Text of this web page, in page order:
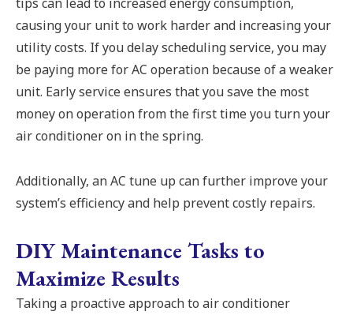
causing your unit to work harder and increasing your
utility costs. If you delay scheduling service, you may
be paying more for AC operation because of a weaker
unit. Early service ensures that you save the most
money on operation from the first time you turn your
air conditioner on in the spring.
Additionally, an AC tune up can further improve your
system’s efficiency and help prevent costly repairs.
DIY Maintenance Tasks to
Maximize Results
Taking a proactive approach to air conditioner